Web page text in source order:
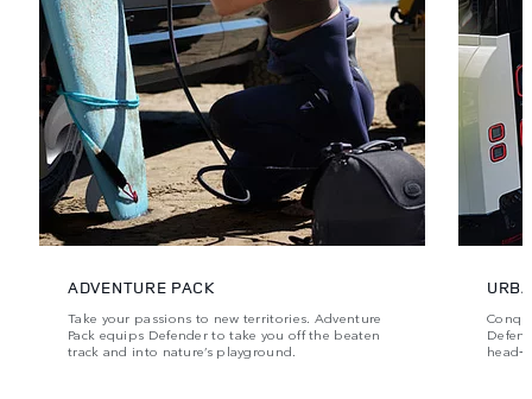
ADVENTURE PACK
Take your passions to new territories. Adventure
Pack equips Defender to take you off the beaten
track and into nature’s playground.